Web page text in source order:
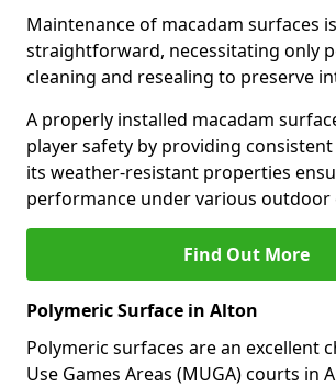
Maintenance of macadam surfaces
straightforward, necessitating only
cleaning and resealing to preserve
A properly installed macadam
player safety by providing
its weather-resistant properties
performance under various outdoor
Find Out More
Polymeric Surface in Alton
Polymeric surfaces are an excellent
Use Games Areas (MUGA) courts in